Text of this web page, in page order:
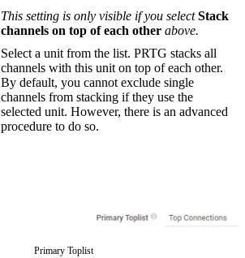
This setting is only visible if you selectStack
channels on top of each other above.
Select a unit from the list. PRTG stacks all
channels with this unit on top of each other.
By default, you cannot exclude single
channels from stacking if they use the
selected unit. However, there is an advanced
procedure to do so.
Primary Toplist